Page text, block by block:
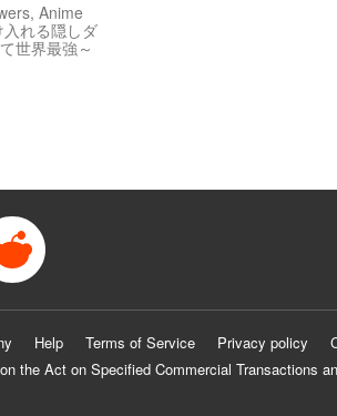
Anime
れる隠しダ
世界最強～
Help Terms of Service Privacy policy
the Act on Specified Commercial Transactions